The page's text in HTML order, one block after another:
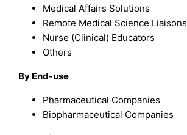
Medical Affairs Solutions
Remote Medical Science Liaisons
Nurse (Clinical) Educators
Others
By End-use
Pharmaceutical Companies
Biopharmaceutical Companies